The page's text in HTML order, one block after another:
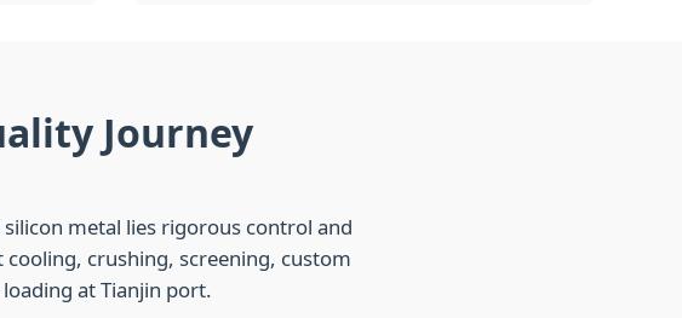
Journey
silicon metal lies rigorous control and
crushing, screening, custom
at Tianjin port.